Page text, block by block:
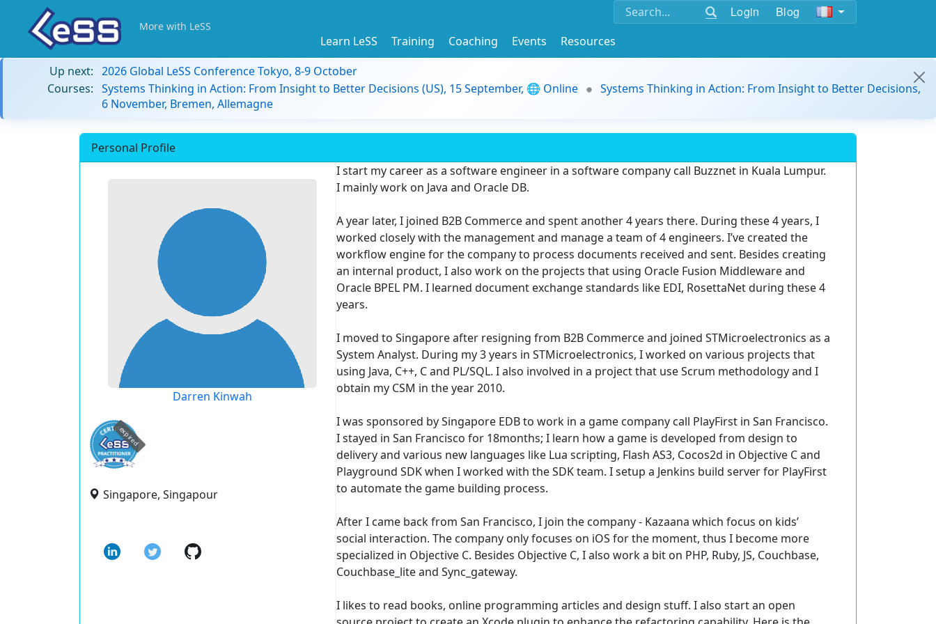
Login Blog
More with LeSS
Learn LeSS Training Coaching Events
Resources
Up next: 2026 Global LeSS Conference Tokyo, 8-9 October
Courses: Systems Thinking in Action: From Insight to Better Decisions (US), 15 September, 🌐 Online
Systems Thinking in Action: From Insight to Better Decisions,
6 November, Bremen, Allemagne
Personal Profile
Darren Kinwah
expired
Singapore, Singapour
I start my career as a software engineer in a software company call Buzznet in Kuala Lumpur.
I mainly work on Java and Oracle DB.
A year later, I joined B2B Commerce and spent another 4 years there. During these 4 years, I
worked closely with the management and manage a team of 4 engineers. I’ve created the
workflow engine for the company to process documents received and sent. Besides creating
an internal product, I also work on the projects that using Oracle Fusion Middleware and
Oracle BPEL PM. I learned document exchange standards like EDI, RosettaNet during these 4
years.
I moved to Singapore after resigning from B2B Commerce and joined STMicroelectronics as a
System Analyst. During my 3 years in STMicroelectronics, I worked on various projects that
using Java, C++, C and PL/SQL. I also involved in a project that use Scrum methodology and I
obtain my CSM in the year 2010.
I was sponsored by Singapore EDB to work in a game company call PlayFirst in San Francisco.
I stayed in San Francisco for 18months; I learn how a game is developed from design to
delivery and various new languages like Lua scripting, Flash AS3, Cocos2d in Objective C and
Playground SDK when I worked with the SDK team. I setup a Jenkins build server for PlayFirst
to automate the game building process.
After I came back from San Francisco, I join the company - Kazaana which focus on kids’
social interaction. The company only focuses on iOS for the moment, thus I become more
specialized in Objective C. Besides Objective C, I also work a bit on PHP, Ruby, JS, Couchbase,
Couchbase_lite and Sync_gateway.
I likes to read books, online programming articles and design stuff. I also start an open